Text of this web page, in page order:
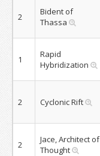
2
Bident of
Thassa
1
Rapid
Hybridization
2 Cyclonic Rift
2
Jace, Architect of
Thought